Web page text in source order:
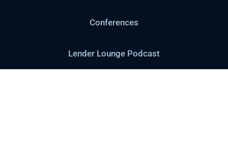
Conferences
Lender Lounge Podcast